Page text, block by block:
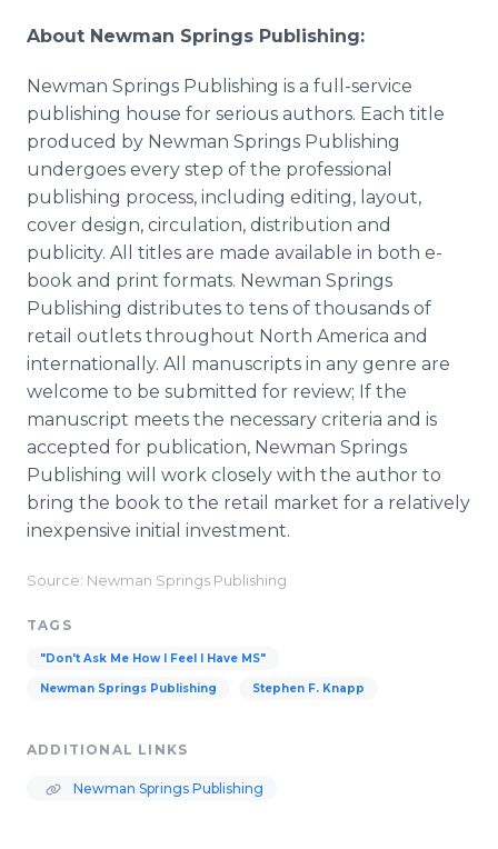
About Newman Springs Publishing:
Newman Springs Publishing is a full-service
publishing house for serious authors. Each title
produced by Newman Springs Publishing
undergoes every step of the professional
publishing process, including editing, layout,
cover design, circulation, distribution and
publicity. All titles are made available in both e-
book and print formats. Newman Springs
Publishing distributes to tens of thousands of
retail outlets throughout North America and
internationally. All manuscripts in any genre are
welcome to be submitted for review; If the
manuscript meets the necessary criteria and is
accepted for publication, Newman Springs
Publishing will work closely with the author to
bring the book to the retail market for a relatively
inexpensive initial investment.
Source: Newman Springs Publishing
TAGS
"Don't Ask Me How I Feel I Have MS"
Newman Springs Publishing Stephen F. Knapp
ADDITIONAL LINKS
Newman Springs Publishing